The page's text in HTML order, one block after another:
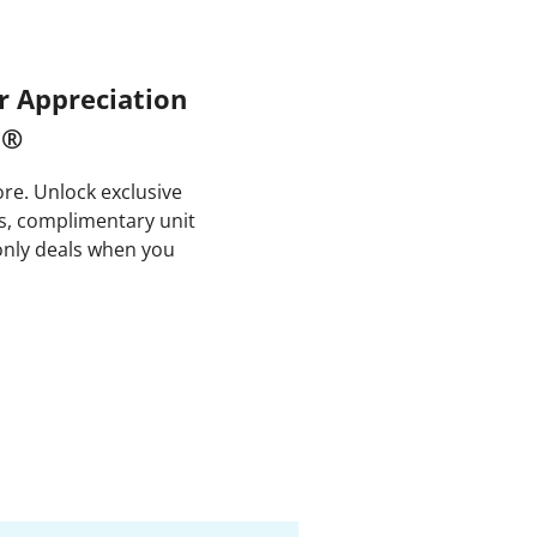
Appreciation
Unlock exclusive
complimentary unit
deals when you